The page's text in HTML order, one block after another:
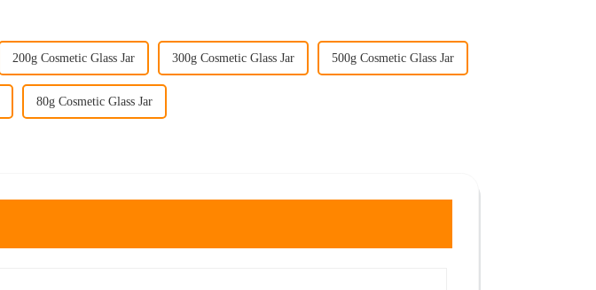
200g Cosmetic Glass Jar 300g Cosmetic Glass Jar 500g Cosmetic Glass Jar
80g Cosmetic Glass Jar